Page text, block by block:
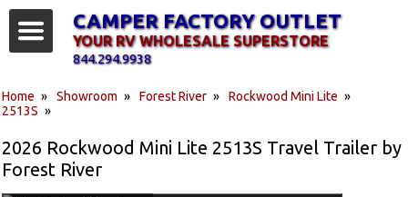
Home » Showroom » Forest River » Rockwood Mini Lite »
2513S »
2026 Rockwood Mini Lite 2513S Travel Trailer by
Forest River
CAMPER FACTORY OUTLET
YOUR RV WHOLESALE SUPERSTORE
844.294.9938